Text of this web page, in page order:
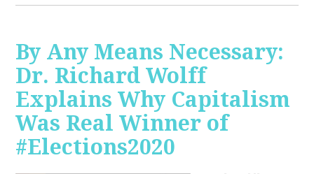
By Any Means Necessary:
Dr. Richard Wolff
Explains Why Capitalism
Was Real Winner of
#Elections2020